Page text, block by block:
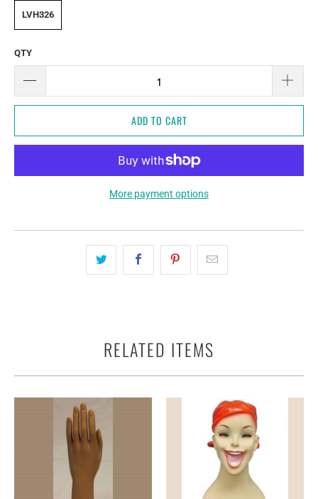
LVH326
QTY
ADD TO CART
More payment options
RELATED ITEMS